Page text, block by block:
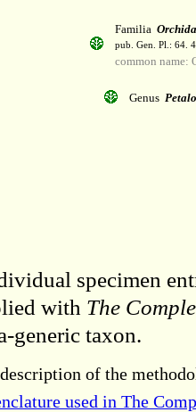
Familia
pub. Gen. Pl.: 64.
common name:
Genus
specimen
with The
generic taxon.
of the
used in The